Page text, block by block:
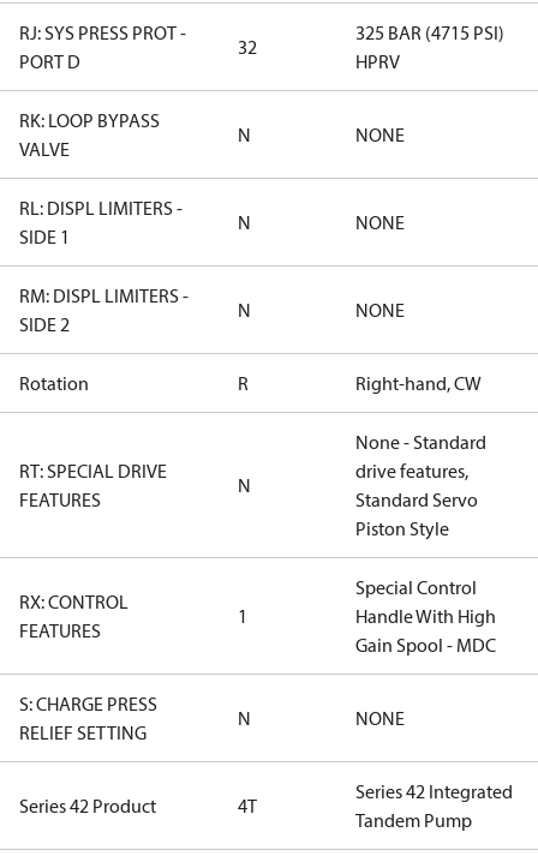
RJ: SYS PRESS PROT -
PORT D
32
325 BAR (4715 PSI)
HPRV
RK: LOOP BYPASS
VALVE
N NONE
RL: DISPL LIMITERS -
SIDE 1
N NONE
RM: DISPL LIMITERS -
SIDE 2
N NONE
Rotation R Right-hand, CW
RT: SPECIAL DRIVE
FEATURES
N
None - Standard
drive features,
Standard Servo
Piston Style
RX: CONTROL
FEATURES
1
Special Control
Handle With High
Gain Spool - MDC
S: CHARGE PRESS
RELIEF SETTING
N NONE
Series 42 Product 4T
Series 42 Integrated
Tandem Pump